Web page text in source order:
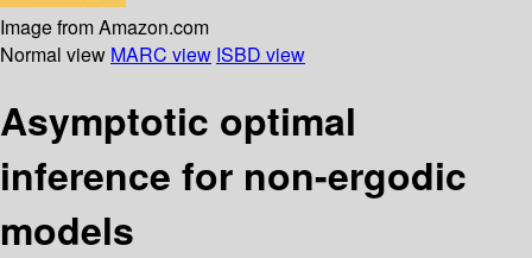
Image from Amazon.com
Normal view MARC view ISBD view
Asymptotic optimal
inference for non-ergodic
models